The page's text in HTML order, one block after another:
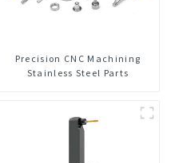
Precision CNC Machining
Stainless Steel Parts